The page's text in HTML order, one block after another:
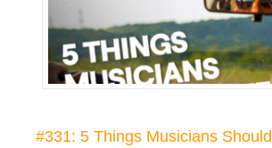
#331: 5 Things Musicians